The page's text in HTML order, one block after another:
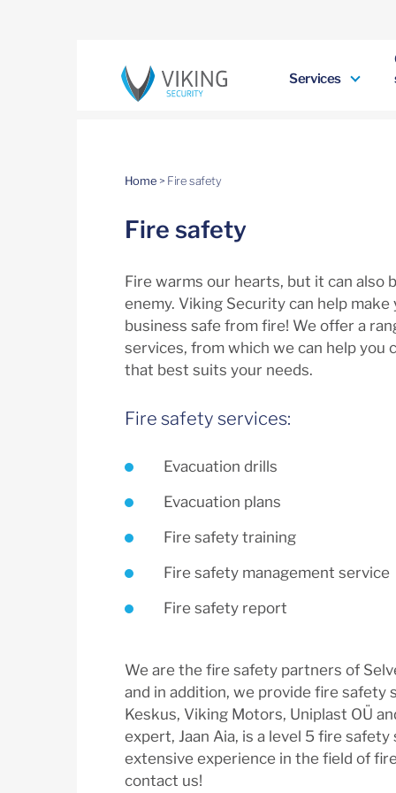
Services
Home > Fire safety
Fire safety
Fire warms our hearts, but it can also
enemy. Viking Security can help make
business safe from fire! We offer a
services, from which we can help you
that best suits your needs.
Fire safety services:
Evacuation drills
Evacuation plans
Fire safety training
Fire safety management service
Fire safety report
We are the fire safety partners of
and in addition, we provide fire safety
Keskus, Viking Motors, Uniplast OÜ
expert, Jaan Aia, is a level 5 fire
extensive experience in the field of
contact us!